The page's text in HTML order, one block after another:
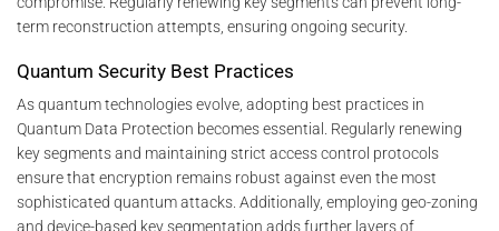
term reconstruction attempts, ensuring ongoing security.
Quantum Security Best Practices
As quantum technologies evolve, adopting best practices in
Quantum Data Protection becomes essential. Regularly renewing
key segments and maintaining strict access control protocols
ensure that encryption remains robust against even the most
sophisticated quantum attacks. Additionally, employing geo-zoning
and device-based key segmentation adds further layers of